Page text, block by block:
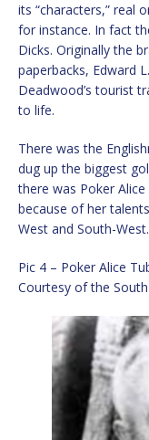
its “characters,” real
for instance. In fact
Dicks. Originally the
paperbacks, Edward
Deadwood’s tourist
to life.
There was the
dug up the biggest
there was Poker
because of her
West and South-West.
Pic 4 – Poker Alice
Courtesy of the